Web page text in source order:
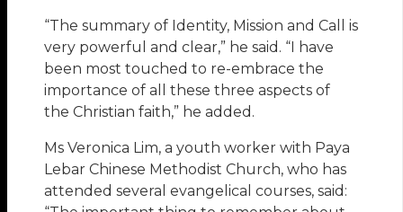
“The summary of Identity, Mission and Call is
very powerful and clear,” he said. “I have
been most touched to re-embrace the
importance of all these three aspects of
the Christian faith,” he added.
Ms Veronica Lim, a youth worker with Paya
Lebar Chinese Methodist Church, who has
attended several evangelical courses, said: